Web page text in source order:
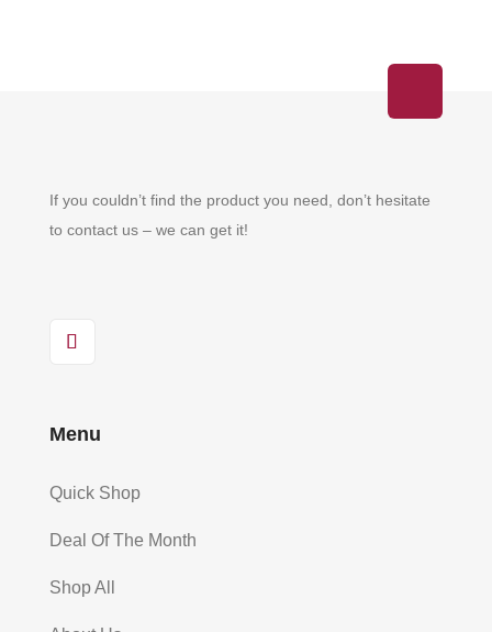
If you couldn’t find the product you need, don’t hesitate
to contact us – we can get it!
Menu
Quick Shop
Deal Of The Month
Shop All